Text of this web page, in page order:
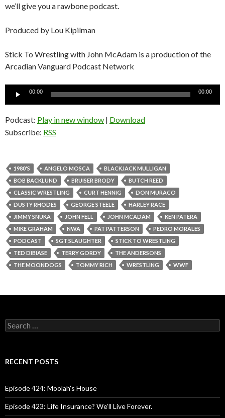
we’ll give you a rawbone podcast.
Produced by Lou Kipilman
Stick To Wrestling with John McAdam is a production of the
Arcadian Vanguard Podcast Network
00:00 00:00
Podcast: Play in new window | Download
Subscribe: RSS
1980'S ANGELO MOSCA
BLACKJACK MULLIGAN
BOB BACKLUND
BRUISER BRODY
BUTCH REED
CLASSIC WRESTLING
CURT HENNIG
DON MURACO
DUSTY RHODES
GEORGE STEELE
HARLEY RACE
JIMMY SNUKA
JOHN FELL JOHN MCADAM
KEN PATERA
MIKE GRAHAM
NWA PAT PATTERSON
PEDRO MORALES
PODCAST
SGT SLAUGHTER
STICK TO WRESTLING
TED DIBIASE
TERRY GORDY
THE ANDERSONS
THE MOONDOGS
TOMMY RICH WRESTLING WWF
S
e
c
o
r
:
RECENT POSTS
Episode 424: Moolah’s House
Episode 423: Life Insurance? We’ll Live Forever.